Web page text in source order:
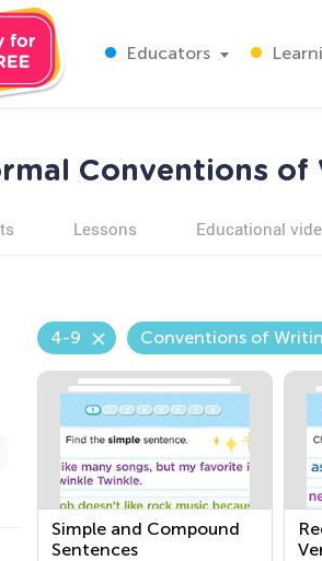
Educators
Conventions
Lessons Educational
4-9 Conventions of
Simple and Compound
Sentences